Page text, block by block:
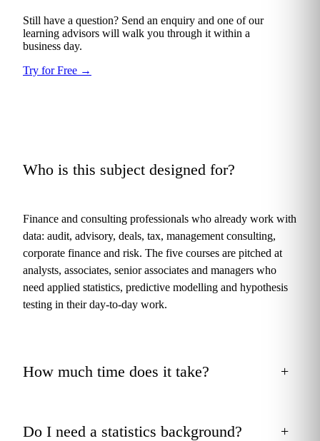
Still have a question? Send an enquiry and one of our
learning advisors will walk you through it within a
business day.
Try for Free →
Who is this subject designed for?
Finance and consulting professionals who already work with
data: audit, advisory, deals, tax, management consulting,
corporate finance and risk. The five courses are pitched at
analysts, associates, senior associates and managers who
need applied statistics, predictive modelling and hypothesis
testing in their day‑to‑day work.
How much time does it take? +
Do I need a statistics background? +